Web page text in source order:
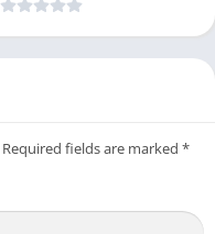
Required fields are marked *